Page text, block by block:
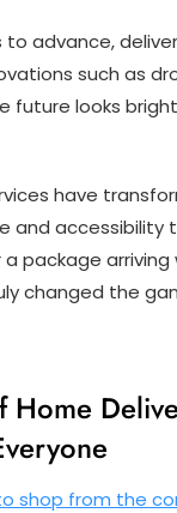
advance,
such as
future looks
have
and accessibility
package
changed the
Home
shop from the